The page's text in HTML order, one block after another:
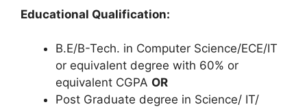
Educational Qualification:
B.E/B-Tech. in Computer Science/ECE/IT
or equivalent degree with 60% or
equivalent CGPA OR
Post Graduate degree in Science/ IT/